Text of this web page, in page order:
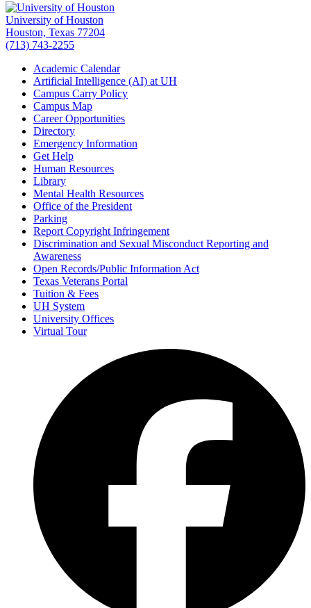
University of Houston
Houston, Texas 77204
(713) 743-2255
Academic Calendar
Artificial Intelligence (AI) at UH
Campus Carry Policy
Campus Map
Career Opportunities
Directory
Emergency Information
Get Help
Human Resources
Library
Mental Health Resources
Office of the President
Parking
Report Copyright Infringement
Discrimination and Sexual Misconduct Reporting and
Awareness
Open Records/Public Information Act
Texas Veterans Portal
Tuition & Fees
UH System
University Offices
Virtual Tour